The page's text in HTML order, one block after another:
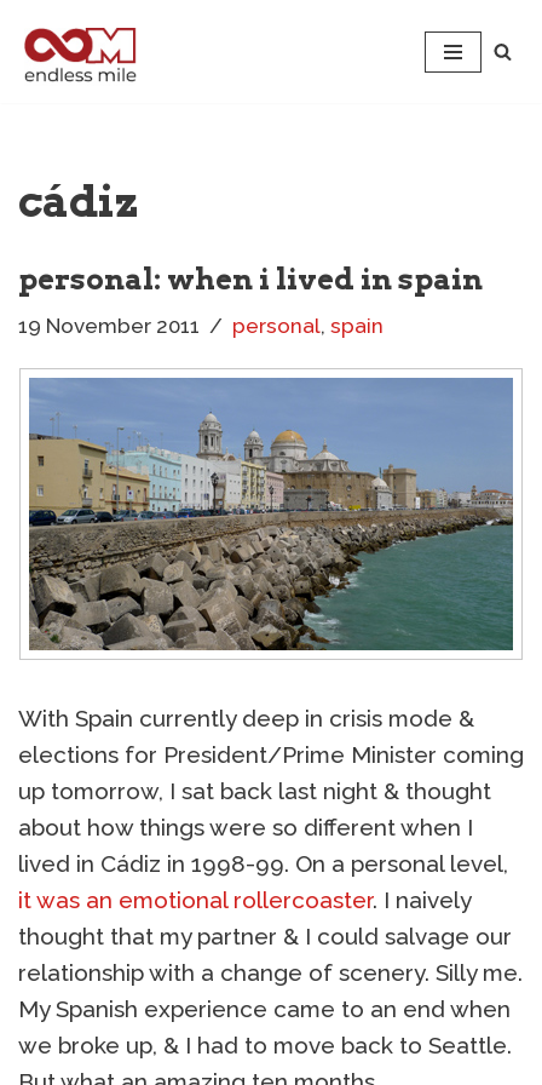
Skip
cádiz
personal: when i lived in spain
19 November 2011 personal, spain
With Spain currently deep in crisis mode &
elections for President/Prime Minister coming
up tomorrow, I sat back last night & thought
about how things were so different when I
lived in Cádiz in 1998-99. On a personal level,
it was an emotional rollercoaster. I naively
thought that my partner & I could salvage our
relationship with a change of scenery. Silly me.
My Spanish experience came to an end when
we broke up, & I had to move back to Seattle.